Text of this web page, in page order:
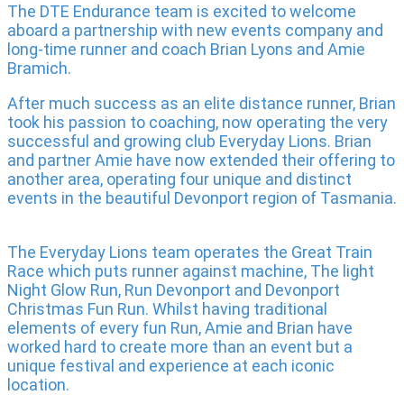
The DTE Endurance team is excited to welcome
aboard a partnership with new events company and
long-time runner and coach Brian Lyons and Amie
Bramich.
After much success as an elite distance runner, Brian
took his passion to coaching, now operating the very
successful and growing club Everyday Lions. Brian
and partner Amie have now extended their offering to
another area, operating four unique and distinct
events in the beautiful Devonport region of Tasmania.
The Everyday Lions team operates the Great Train
Race which puts runner against machine, The light
Night Glow Run, Run Devonport and Devonport
Christmas Fun Run. Whilst having traditional
elements of every fun Run, Amie and Brian have
worked hard to create more than an event but a
unique festival and experience at each iconic
location.